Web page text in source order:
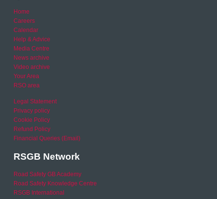
Home
Careers
Calendar
Help & Advice
Media Centre
News archive
Video archive
Your Area
RSO area
Legal Statement
Privacy policy
Cookie Policy
Refund Policy
Financial Queries (Email)
RSGB Network
Road Safety GB Academy
Road Safety Knowledge Centre
RSGB International